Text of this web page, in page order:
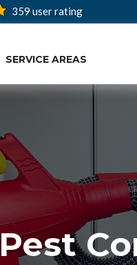
359 user rating
SERVICE AREAS